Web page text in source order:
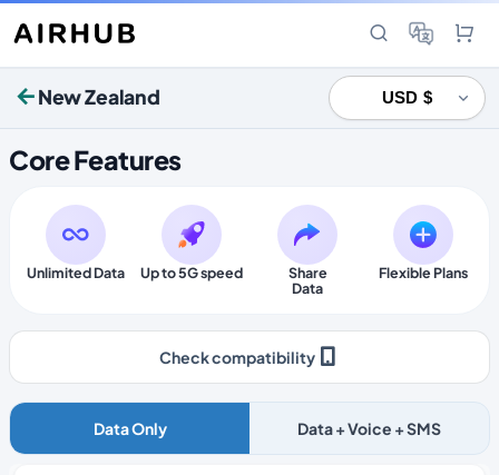
New Zealand
Core Features
Unlimited Data Up to 5G speed
Share
Data
Flexible Plans
Check compatibility
Data Only Data + Voice + SMS